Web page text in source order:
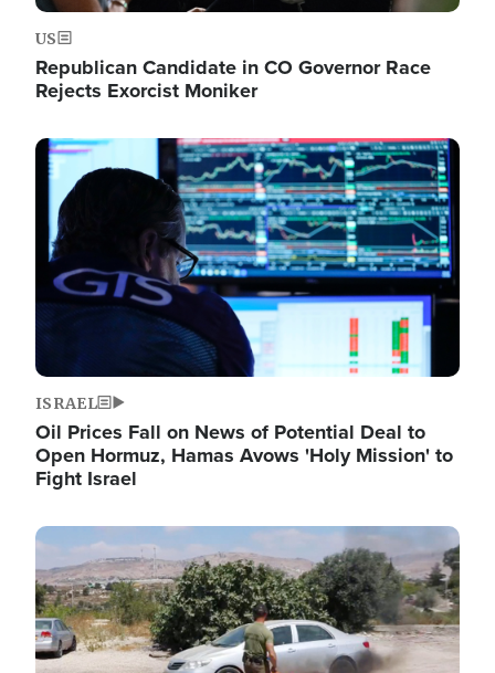
US
Republican Candidate in CO Governor Race
Rejects Exorcist Moniker
Image
ISRAEL
Oil Prices Fall on News of Potential Deal to
Open Hormuz, Hamas Avows 'Holy Mission' to
Fight Israel
Image